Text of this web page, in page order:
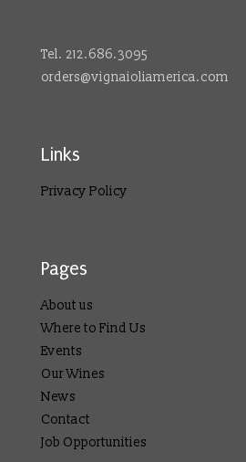
Tel. 212.686.3095
orders@vignaioliamerica.com
Links
Privacy Policy
Pages
About us
Where to Find Us
Events
Our Wines
News
Contact
Job Opportunities